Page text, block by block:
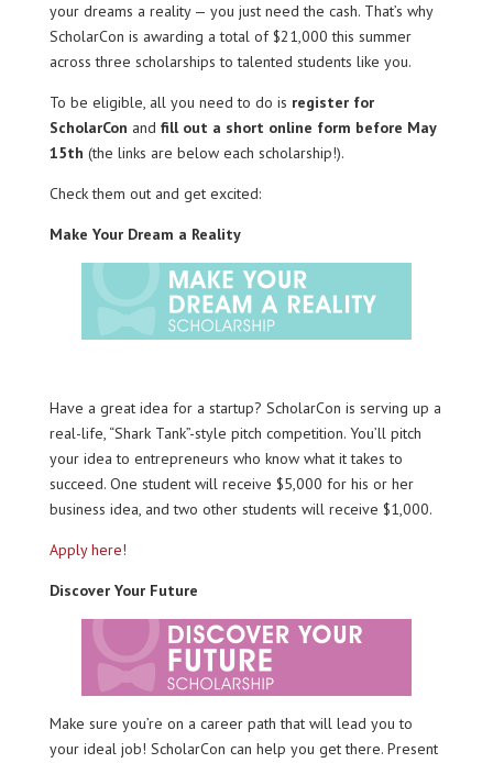
your dreams a reality — you just need the cash. That’s why
ScholarCon is awarding a total of $21,000 this summer
across three scholarships to talented students like you.
To be eligible, all you need to do is register for
ScholarCon and fill out a short online form before May
15th (the links are below each scholarship!).
Check them out and get excited:
Make Your Dream a Reality
Have a great idea for a startup? ScholarCon is serving up a
real-life, “Shark Tank”-style pitch competition. You’ll pitch
your idea to entrepreneurs who know what it takes to
succeed. One student will receive $5,000 for his or her
business idea, and two other students will receive $1,000.
Apply here!
Discover Your Future
Make sure you’re on a career path that will lead you to
your ideal job! ScholarCon can help you get there. Present